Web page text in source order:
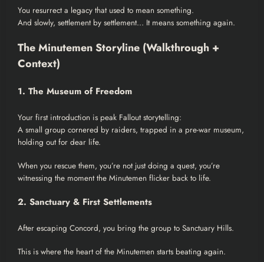
You resurrect a legacy that used to mean something.
And slowly, settlement by settlement… It means something again.
The Minutemen Storyline (Walkthrough +
Context)
1. The Museum of Freedom
Your first introduction is peak Fallout storytelling:
A small group cornered by raiders, trapped in a pre-war museum,
holding out for dear life.
When you rescue them, you’re not just doing a quest, you’re
witnessing the moment the Minutemen flicker back to life.
2. Sanctuary & First Settlements
After escaping Concord, you bring the group to Sanctuary Hills.
This is where the heart of the Minutemen starts beating again.